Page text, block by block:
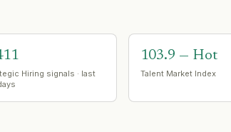
Hiring signals · last
103.9 — Hot
Talent Market Index